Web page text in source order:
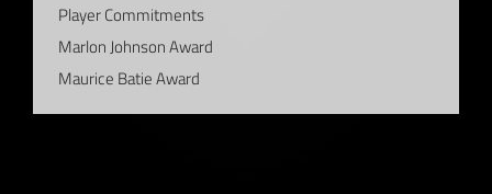
Player Commitments
Marlon Johnson Award
Maurice Batie Award